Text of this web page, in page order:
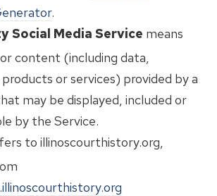
.
Social Media Service means
content (including data,
or services) provided by a
may be displayed, included or
by the Service.
to illinoscourthistory.org,